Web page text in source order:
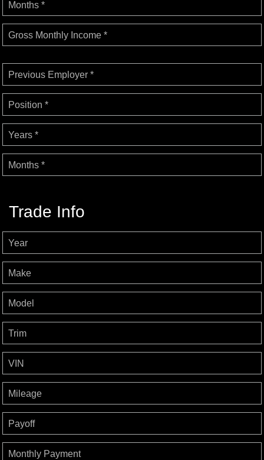
Months *
Gross Monthly Income *
Previous Employer *
Position *
Years *
Months *
Trade Info
Year
Make
Model
Trim
VIN
Mileage
Payoff
Monthly Payment